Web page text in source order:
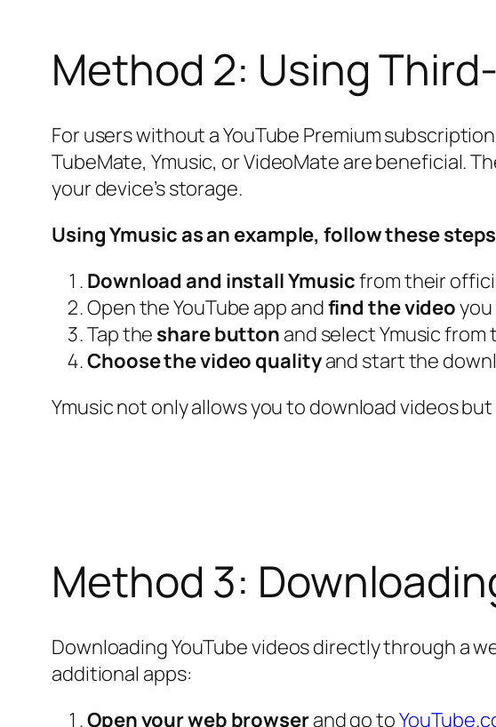
Method 2: Using
For users without a YouTube Premium
TubeMate, Ymusic, or VideoMate are beneficial.
your device’s storage.
Using Ymusic as an example, follow these
Download and install Ymusicfrom their
Open the YouTube app andfind the video
Tap the share button and select Ymusic
Choose the video qualityand start the
Ymusic not only allows you to download videos
Method 3:
Downloading YouTube videos directly through a
additional apps:
Open your web browserand go to